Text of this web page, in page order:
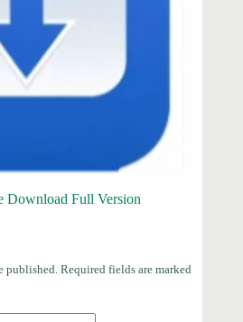
Download Full Version
published. Required fields are marked